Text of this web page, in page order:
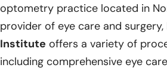
optometry practice located in
provider of eye care and surgery,
Institute offers a variety of
including comprehensive eye